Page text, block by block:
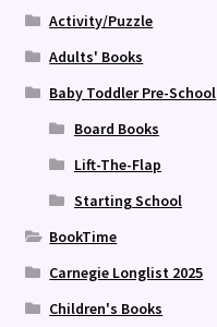
Activity/Puzzle
Adults' Books
Baby Toddler Pre-School
Board Books
Lift-The-Flap
Starting School
BookTime
Carnegie Longlist 2025
Children's Books